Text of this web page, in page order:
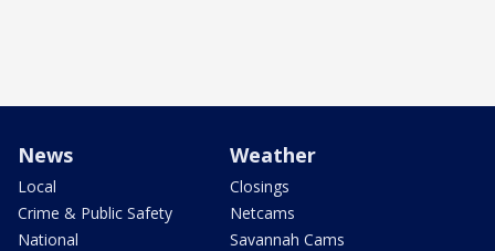
News
Local
Crime & Public Safety
National
Weather
Closings
Netcams
Savannah Cams